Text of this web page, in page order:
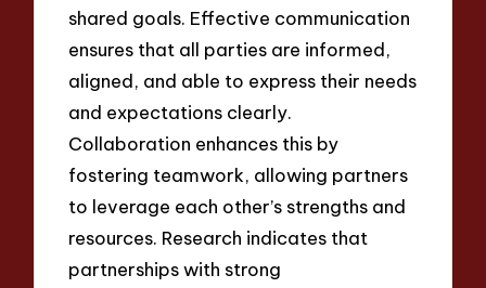
shared goals. Effective communication
ensures that all parties are informed,
aligned, and able to express their needs
and expectations clearly.
Collaboration enhances this by
fostering teamwork, allowing partners
to leverage each other’s strengths and
resources. Research indicates that
partnerships with strong